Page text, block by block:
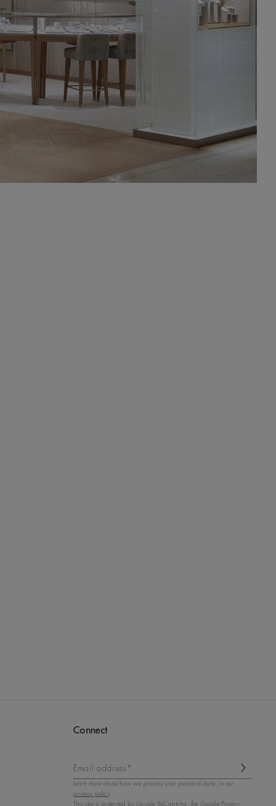
Connect
Email address*
Learn more about how we process your personal data, in our
privacy policy.
This site is protected byGoogle ReCaptcha , the Google Privacy